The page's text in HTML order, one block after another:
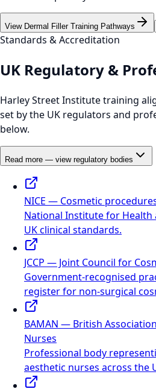
View Dermal Filler Training Pathways
Standards & Accreditation
UK Regulatory &
Harley Street Institute training
set by the UK regulators and
below.
Read more — view regulatory bodies
NICE — Cosmetic
National Institute for Health
UK clinical standards.
JCCP — Joint Council for
Government-recognised
register for non-surgical
BAMAN — British
Nurses
Professional body
aesthetic nurses across the